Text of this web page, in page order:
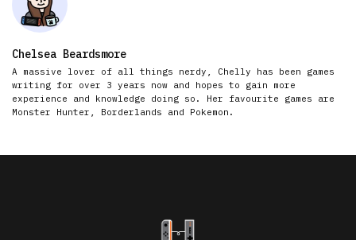
Chelsea Beardsmore
A massive lover of all things nerdy, Chelly has been games
writing for over 3 years now and hopes to gain more
experience and knowledge doing so. Her favourite games are
Monster Hunter, Borderlands and Pokemon.